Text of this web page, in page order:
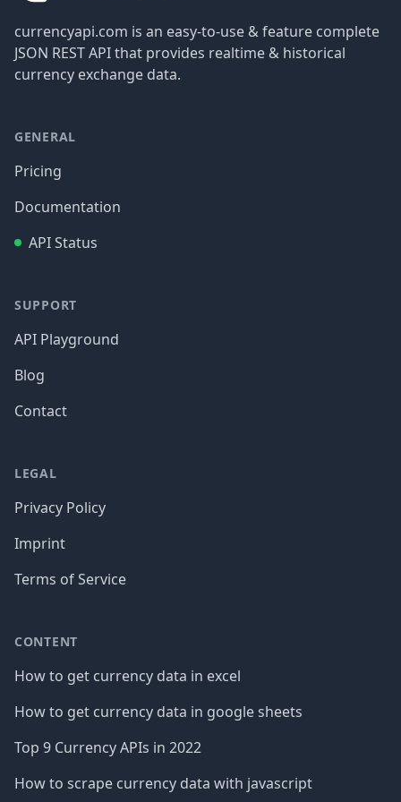
currencyapi.com is an easy-to-use & feature complete
JSON REST API that provides realtime & historical
currency exchange data.
GENERAL
Pricing
Documentation
API Status
SUPPORT
API Playground
Blog
Contact
LEGAL
Privacy Policy
Imprint
Terms of Service
CONTENT
How to get currency data in excel
How to get currency data in google sheets
Top 9 Currency APIs in 2022
How to scrape currency data with javascript